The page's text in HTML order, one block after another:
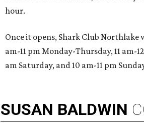
hour.
Once it opens, Shark Club Northlake
am-11 pm Monday-Thursday, 11 am-
am Saturday, and 10 am-11 pm
SUSAN BALDWIN